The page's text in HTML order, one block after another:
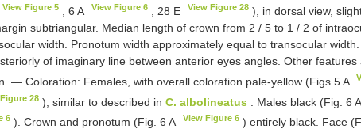
View Figure 5 , 6 A View Figure 6, 28 E View Figure 28), in dorsal view,
subtriangular. Median length of crown from 2 / 5 to 1 / 2 of
width. Pronotum width approximately equal to transocular
of imaginary line between anterior eyes angles. Other features
— Coloration: Females, with overall coloration pale-yellow (Figs 5 A
28 ), similar to described inC. albolineatus . Males black (Fig. 6
6 ). Crown and pronotum (Fig. 6 A View Figure 6) entirely black. Face